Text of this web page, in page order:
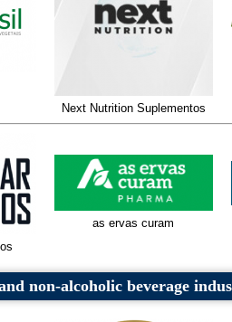
Next Nutrition Suplementos
as ervas curam
non-alcoholic beverage